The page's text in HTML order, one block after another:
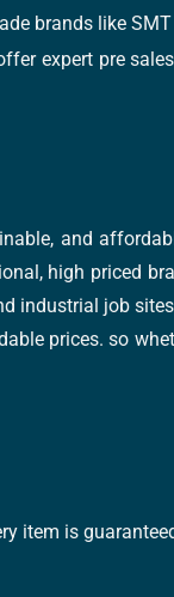
brands like
expert pre
and
high priced
industrial job
prices. so
item is